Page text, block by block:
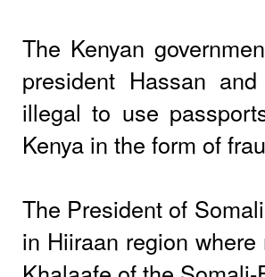
The Kenyan
president Hassan
illegal to use
Kenya in the form of
The President of
in Hiiraan region